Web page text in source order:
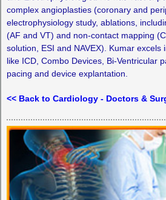
complex angioplasties (coronary and
electrophysiology study, ablations,
(AF and VT) and non-contact mapping
solution, ESI and NAVEX). Kumar excels
like ICD, Combo Devices, Bi-Ventricular
pacing and device explantation.
<< Back to Cardiology - Doctors &